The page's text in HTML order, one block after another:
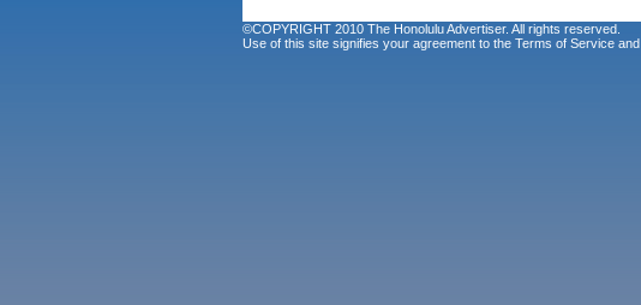
©COPYRIGHT 2010 The Honolulu Advertiser. All rights reserved.
Use of this site signifies your agreement to the Terms of Service and